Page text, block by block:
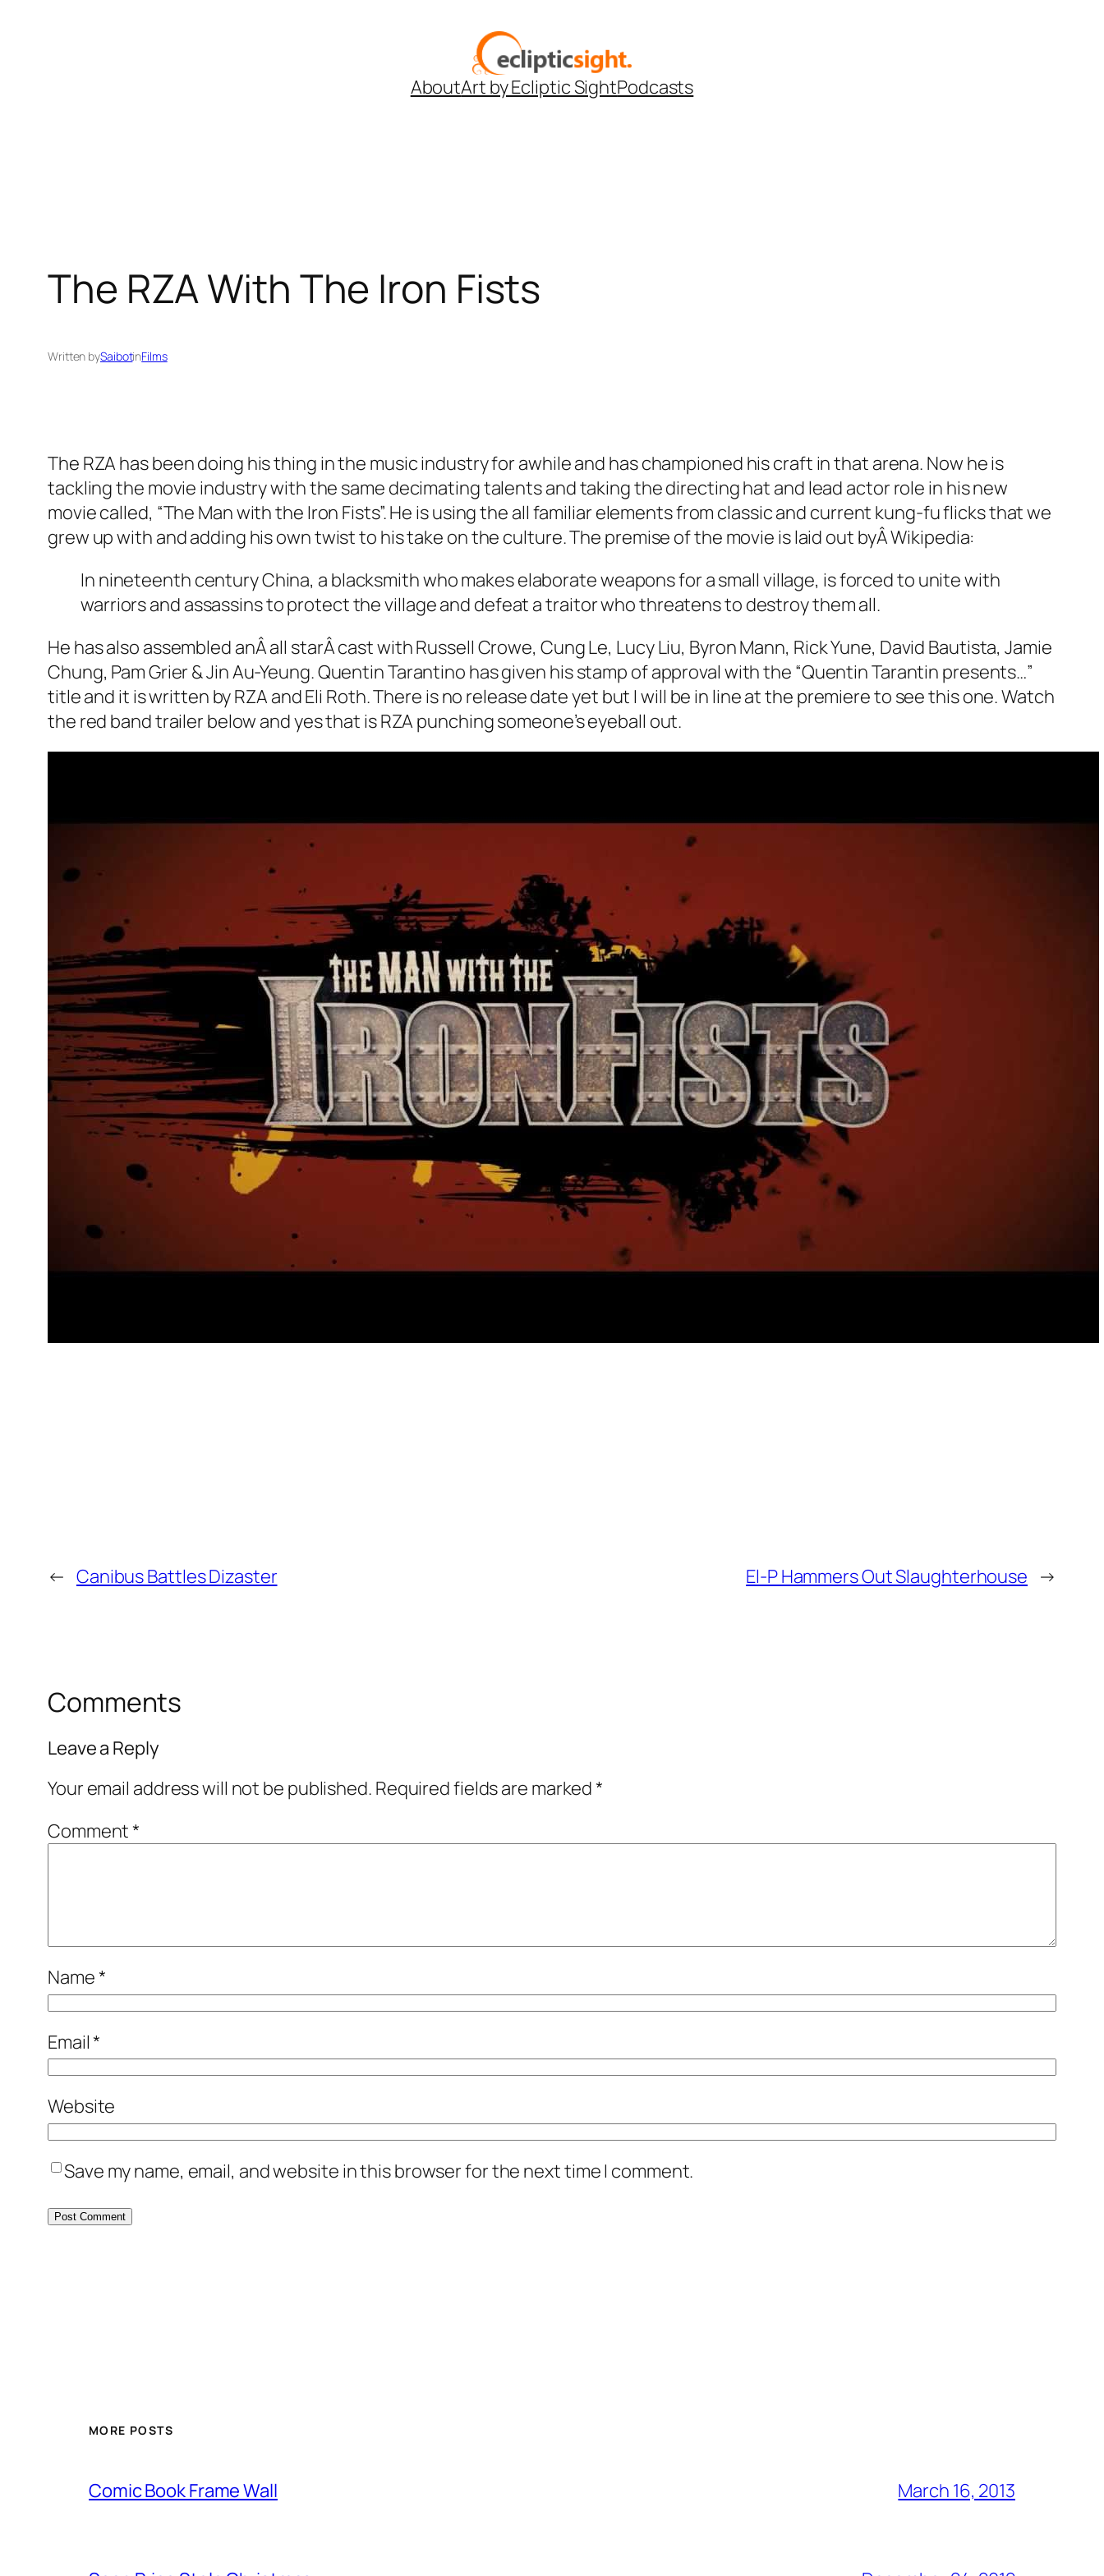
AboutArt by Ecliptic SightPodcasts
The RZA With The Iron Fists
Written bySaibotinFilms
The RZA has been doing his thing in the music industry for awhile and has championed his craft in that arena. Now he is
tackling the movie industry with the same decimating talents and taking the directing hat and lead actor role in his new
movie called, “The Man with the Iron Fists”. He is using the all familiar elements from classic and current kung-fu flicks that we
grew up with and adding his own twist to his take on the culture. The premise of the movie is laid out byÂ Wikipedia:
In nineteenth century China, a blacksmith who makes elaborate weapons for a small village, is forced to unite with
warriors and assassins to protect the village and defeat a traitor who threatens to destroy them all.
He has also assembled anÂ all starÂ cast with Russell Crowe, Cung Le, Lucy Liu, Byron Mann, Rick Yune, David Bautista, Jamie
Chung, Pam Grier & Jin Au-Yeung. Quentin Tarantino has given his stamp of approval with the “Quentin Tarantin presents…”
title and it is written by RZA and Eli Roth. There is no release date yet but I will be in line at the premiere to see this one. Watch
the red band trailer below and yes that is RZA punching someone’s eyeball out.
← Canibus Battles Dizaster El-P Hammers Out Slaughterhouse →
Comments
Leave a Reply
Your email address will not be published. Required fields are marked*
Comment*
Name*
Email*
Website
Save my name, email, and website in this browser for the next time I comment.
MORE POSTS
Comic Book Frame Wall March 16, 2013